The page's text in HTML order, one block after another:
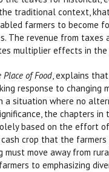
traditional context,
farmers to become
The revenue from
multiplier effects in the
of Food, explains
response to changing
situation where no
the chapters
based on the effort
crop that the
move away from
to emphasizing